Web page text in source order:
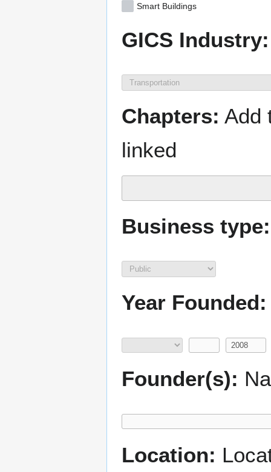
Smart Buildings
GICS Industry:
Chapters: Add
linked
Business type:
Year Founded:
Founder(s):
Location: